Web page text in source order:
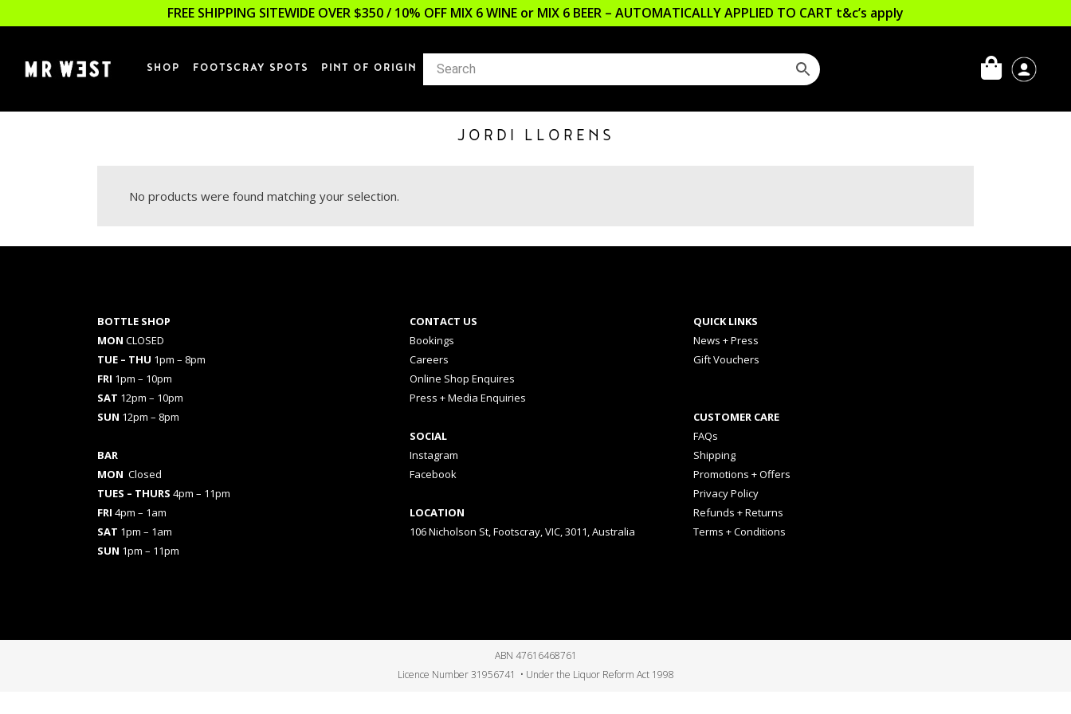
FREE SHIPPING SITEWIDE OVER $350 / 10% OFF MIX 6 WINE or MIX 6 BEER – AUTOMATICALLY APPLIED TO CART t&c’s apply
SHOP FOOTSCRAY SPOTS PINT OF ORIGIN
JORDI LLORENS
No products were found matching your selection.
BOTTLE SHOP
MON CLOSED
TUE – THU 1pm – 8pm
FRI 1pm – 10pm
SAT 12pm – 10pm
SUN 12pm – 8pm
BAR
MON Closed
TUES – THURS 4pm – 11pm
FRI 4pm – 1am
SAT 1pm – 1am
SUN 1pm – 11pm
CONTACT US
Bookings
Careers
Online Shop Enquires
Press + Media Enquiries
SOCIAL
Instagram
Facebook
LOCATION
106 Nicholson St, Footscray, VIC, 3011, Australia
QUICK LINKS
News + Press
Gift Vouchers
CUSTOMER CARE
FAQs
Shipping
Promotions + Offers
Privacy Policy
Refunds + Returns
Terms + Conditions
ABN 47616468761
Licence Number 31956741 • Under the Liquor Reform Act 1998